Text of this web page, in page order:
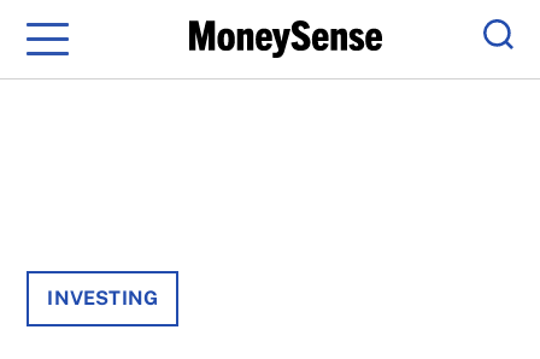
Menu
INVESTING